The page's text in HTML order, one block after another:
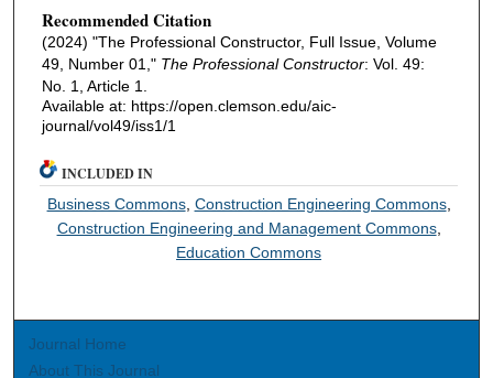
Recommended Citation
(2024) "The Professional Constructor, Full Issue, Volume
49, Number 01," The Professional Constructor: Vol. 49:
No. 1, Article 1.
Available at: https://open.clemson.edu/aic-
journal/vol49/iss1/1
INCLUDED IN
Business Commons, Construction Engineering Commons,
Construction Engineering and Management Commons,
Education Commons
Journal Home
About This Journal